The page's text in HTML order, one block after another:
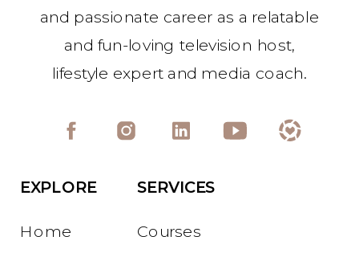
Home
and passionate career as a relatable
and fun-loving television host,
lifestyle expert and media coach.
EXPLORE SERVICES
Courses